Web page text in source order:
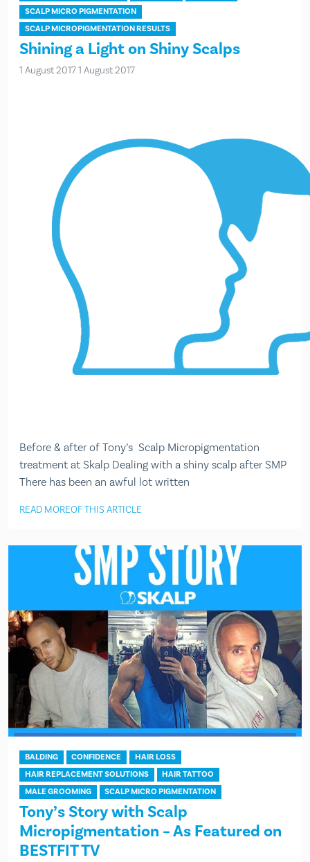
SCALP MICRO PIGMENTATION
SCALP MICROPIGMENTATION RESULTS
Shining a Light on Shiny Scalps
1 August 20171 August 2017
Before & after of Tony’s Scalp Micropigmentation
treatment at Skalp Dealing with a shiny scalp after SMP
There has been an awful lot written
READ MOREOF THIS ARTICLE
BALDING CONFIDENCE
HAIR LOSS
HAIR REPLACEMENT SOLUTIONS
HAIR TATTOO
MALE GROOMING
SCALP MICRO PIGMENTATION
Tony’s Story with Scalp
Micropigmentation – As Featured on
BESTFIT TV